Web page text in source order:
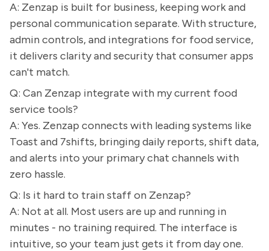
A: Zenzap is built for business, keeping work and
personal communication separate. With structure,
admin controls, and integrations for food service,
it delivers clarity and security that consumer apps
can't match.
Q: Can Zenzap integrate with my current food
service tools?
A: Yes. Zenzap connects with leading systems like
Toast and 7shifts, bringing daily reports, shift data,
and alerts into your primary chat channels with
zero hassle.
Q: Is it hard to train staff on Zenzap?
A: Not at all. Most users are up and running in
minutes - no training required. The interface is
intuitive, so your team just gets it from day one.